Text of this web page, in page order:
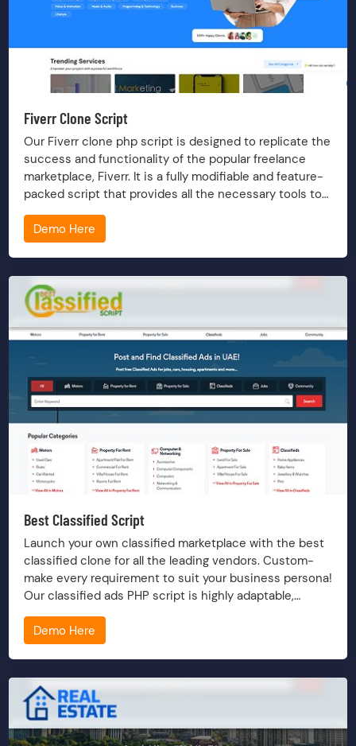
Fiverr Clone Script
Our Fiverr clone php script is designed to replicate the
success and functionality of the popular freelance
marketplace, Fiverr. It is a fully modifiable and feature-
packed script that provides all the necessary tools to
build a robust freelance platform.
Demo Here
Best Classified Script
Launch your own classified marketplace with the best
classified clone for all the leading vendors. Custom-
make every requirement to suit your business persona!
Our classified ads PHP script is highly adaptable,
versatile, scalable and future-proof.
Demo Here